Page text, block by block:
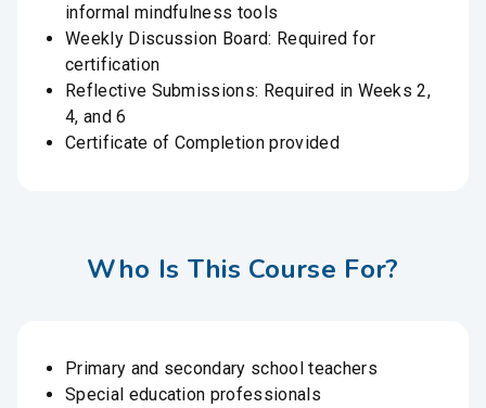
informal mindfulness tools
Weekly Discussion Board: Required for
certification
Reflective Submissions: Required in Weeks 2,
4, and 6
Certificate of Completion provided
Who Is This Course For?
Primary and secondary school teachers
Special education professionals